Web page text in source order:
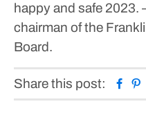
happy and safe 2023.
chairman of the
Board.
Share this post: